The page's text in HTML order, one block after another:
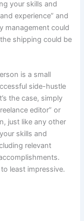
your skills and
experience” and
management could
shipping could be
is a small
side-hustle
the case, simply
editor” or
just like any other
skills and
relevant
least impressive.